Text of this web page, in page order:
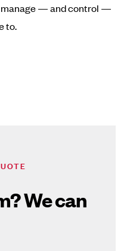
manage — and control —
to.
We can